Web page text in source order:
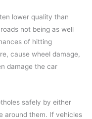
lower quality than
not being as well
of hitting
cause wheel damage,
damage the car
safely by either
around them. If vehicles